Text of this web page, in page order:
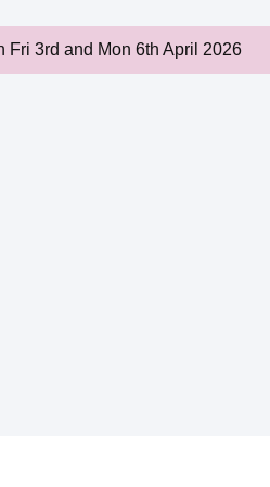
Fri 3rd and Mon 6th April 2026